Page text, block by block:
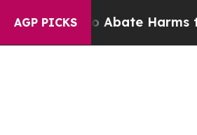
AGP PICKS
to Abate Harms to Youth